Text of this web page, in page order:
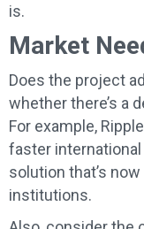
is.
Market
Does the project
whether there’s a
For example,
faster
solution that’s
institutions.